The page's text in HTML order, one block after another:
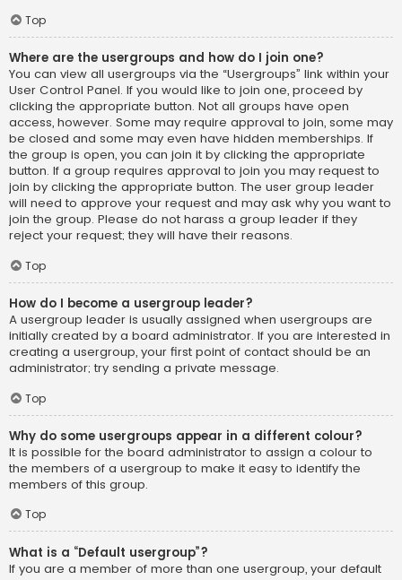
Top
Where are the usergroups and how do I join one?
You can view all usergroups via the “Usergroups” link within your
User Control Panel. If you would like to join one, proceed by
clicking the appropriate button. Not all groups have open
access, however. Some may require approval to join, some may
be closed and some may even have hidden memberships. If
the group is open, you can join it by clicking the appropriate
button. If a group requires approval to join you may request to
join by clicking the appropriate button. The user group leader
will need to approve your request and may ask why you want to
join the group. Please do not harass a group leader if they
reject your request; they will have their reasons.
Top
How do I become a usergroup leader?
A usergroup leader is usually assigned when usergroups are
initially created by a board administrator. If you are interested in
creating a usergroup, your first point of contact should be an
administrator; try sending a private message.
Top
Why do some usergroups appear in a different colour?
It is possible for the board administrator to assign a colour to
the members of a usergroup to make it easy to identify the
members of this group.
Top
What is a “Default usergroup”?
If you are a member of more than one usergroup, your default